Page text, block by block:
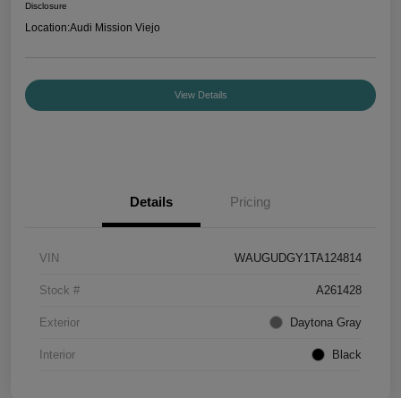
Disclosure
Location:Audi Mission Viejo
View Details
Details Pricing
VIN WAUGUDGY1TA124814
Stock # A261428
Exterior Daytona Gray
Interior Black